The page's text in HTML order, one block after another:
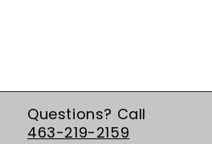
Questions? Call
463-219-2159